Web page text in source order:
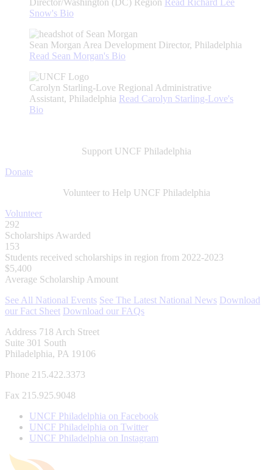
Snow's Bio
Sean Morgan Area Development Director, Philadelphia
Read Sean Morgan's Bio
Carolyn Starling-Love Regional Administrative
Assistant, Philadelphia Read Carolyn Starling-Love's
Bio
Support UNCF Philadelphia
Donate
Volunteer to Help UNCF Philadelphia
Volunteer
292
Scholarships Awarded
153
Students received scholarships in region from 2022-2023
$5,400
Average Scholarship Amount
See All National Events See The Latest National News Download
our Fact Sheet Download our FAQs
Address 718 Arch Street
Suite 301 South
Philadelphia, PA 19106
Phone 215.422.3373
Fax 215.925.9048
UNCF Philadelphia on Facebook
UNCF Philadelphia on Twitter
UNCF Philadelphia on Instagram